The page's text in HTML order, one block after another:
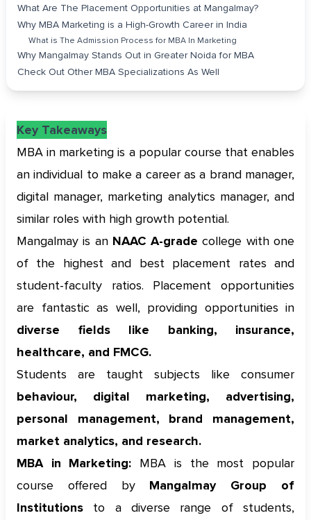
What Are The Placement Opportunities at Mangalmay?
Why MBA Marketing is a High-Growth Career in India
What is The Admission Process for MBA In Marketing
Why Mangalmay Stands Out in Greater Noida for MBA
Check Out Other MBA Specializations As Well
Key Takeaways
MBA in marketing is a popular course that enables
an individual to make a career as a brand manager,
digital manager, marketing analytics manager, and
similar roles with high growth potential.
Mangalmay is an NAAC A-grade college with one
of the highest and best placement rates and
student-faculty ratios. Placement opportunities
are fantastic as well, providing opportunities in
diverse fields like banking, insurance,
healthcare, and FMCG.
Students are taught subjects like consumer
behaviour, digital marketing, advertising,
personal management, brand management,
market analytics, and research.
MBA in Marketing: MBA is the most popular
course offered by Mangalmay Group of
Institutions to a diverse range of students,